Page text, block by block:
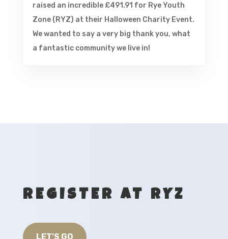
raised an incredible £491.91 for Rye Youth
Zone (RYZ) at their Halloween Charity Event.
We wanted to say a very big thank you, what
a fantastic community we live in!
REGISTER AT RYZ
LET'S GO